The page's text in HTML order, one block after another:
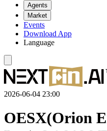
Agents
Market
Events
Download App
Language
2026-06-04 23:00
OESX(Orion